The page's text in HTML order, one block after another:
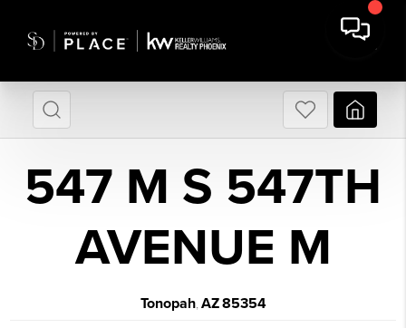
547 M S 547TH
AVENUE M
Tonopah, AZ85354